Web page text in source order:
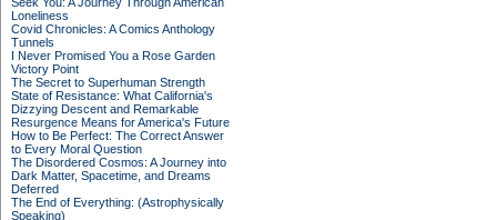
Loneliness
Covid Chronicles: A Comics Anthology
Tunnels
I Never Promised You a Rose Garden
Victory Point
The Secret to Superhuman Strength
State of Resistance: What California's
Dizzying Descent and Remarkable
Resurgence Means for America's Future
How to Be Perfect: The Correct Answer
to Every Moral Question
The Disordered Cosmos: A Journey into
Dark Matter, Spacetime, and Dreams
Deferred
The End of Everything: (Astrophysically
Speaking)